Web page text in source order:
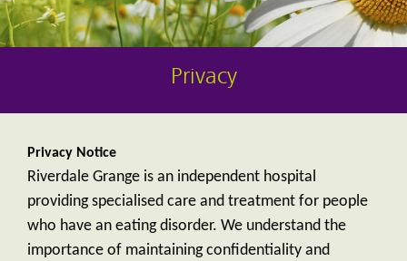
Privacy
Privacy Notice
Riverdale Grange is an independent hospital
providing specialised care and treatment for people
who have an eating disorder. We understand the
importance of maintaining confidentiality and